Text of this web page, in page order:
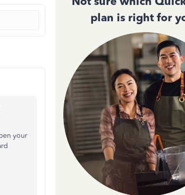
your
plan is right for